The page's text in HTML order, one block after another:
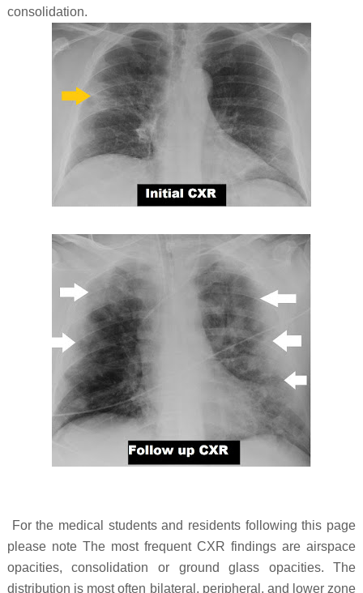
consolidation.
For the medical students and residents following this page
please note The most frequent CXR findings are airspace
opacities, consolidation or ground glass opacities. The
distribution is most often bilateral, peripheral, and lower zone